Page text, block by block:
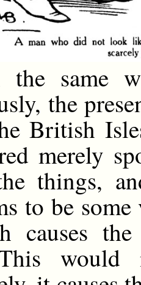
the same
the
British
merely
things,
to be
causes
would